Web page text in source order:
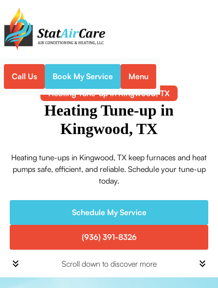
Call Us Book My Service Menu
Home Heating
Heating Tune-up in Kingwood, TX
Heating Tune-up in
Kingwood, TX
Heating tune-ups in Kingwood, TX keep furnaces and heat
pumps safe, efficient, and reliable. Schedule your tune-up
today.
Schedule My Service
(936) 391-8326
Scroll down to discover more